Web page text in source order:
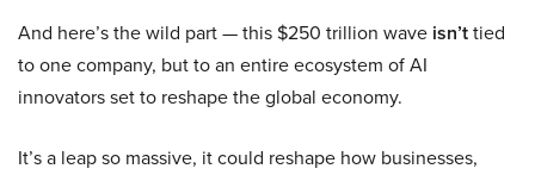
And here’s the wild part — this $250 trillion wave isn’ttied
to one company, but to an entire ecosystem of AI
innovators set to reshape the global economy.
It’s a leap so massive, it could reshape how businesses,